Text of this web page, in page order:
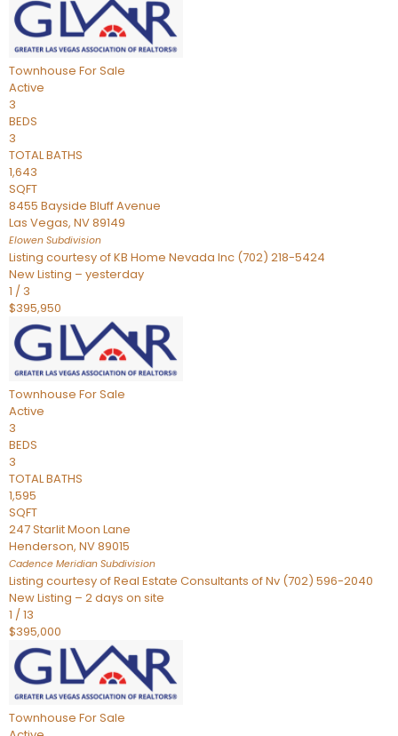
Townhouse For Sale
Active
3
BEDS
3
TOTAL BATHS
1,643
SQFT
8455 Bayside Bluff Avenue
Las Vegas, NV89149
Elowen Subdivision
Listing courtesy of KB Home Nevada Inc (702) 218-5424
New Listing – yesterday
1 / 3
$395,950
Townhouse For Sale
Active
3
BEDS
3
TOTAL BATHS
1,595
SQFT
247 Starlit Moon Lane
Henderson, NV89015
Cadence Meridian Subdivision
Listing courtesy of Real Estate Consultants of Nv (702) 596-2040
New Listing – 2 days on site
1 /13
$395,000
Townhouse For Sale